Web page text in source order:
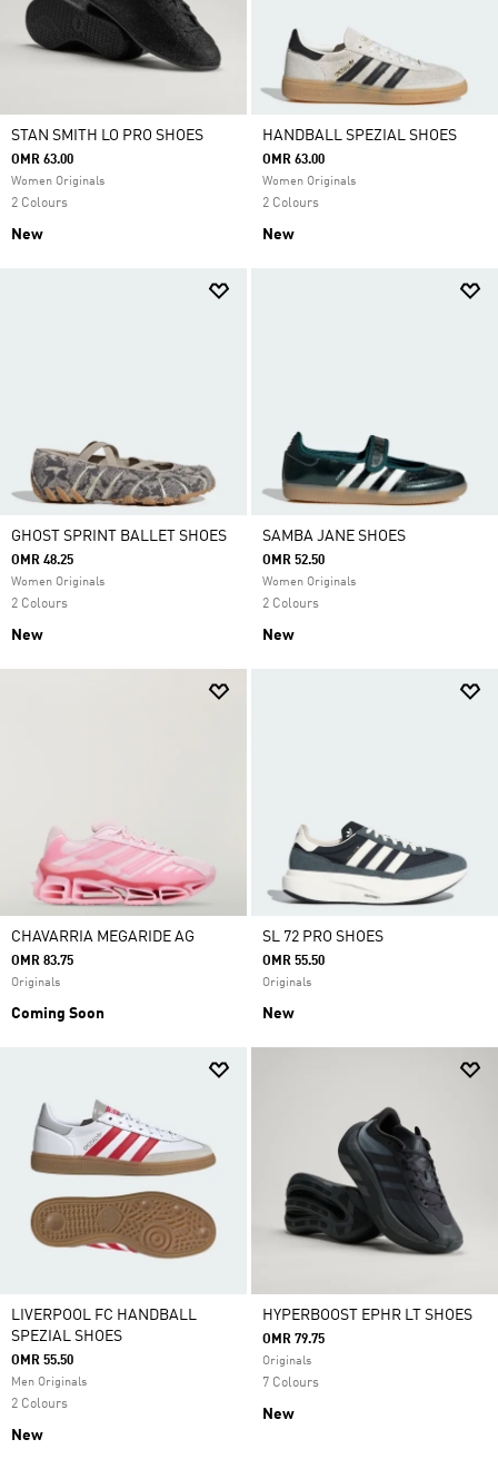
STAN SMITH LO PRO SHOES
OMR 63.00
Women Originals
2 Colours
New
HANDBALL SPEZIAL SHOES
OMR 63.00
Women Originals
2 Colours
New
GHOST SPRINT BALLET SHOES
OMR 48.25
Women Originals
2 Colours
New
SAMBA JANE SHOES
OMR 52.50
Women Originals
2 Colours
New
CHAVARRIA MEGARIDE AG
OMR 83.75
Originals
Coming Soon
SL 72 PRO SHOES
OMR 55.50
Originals
New
LIVERPOOL FC HANDBALL
SPEZIAL SHOES
OMR 55.50
Men Originals
2 Colours
New
HYPERBOOST EPHR LT SHOES
OMR 79.75
Originals
7 Colours
New